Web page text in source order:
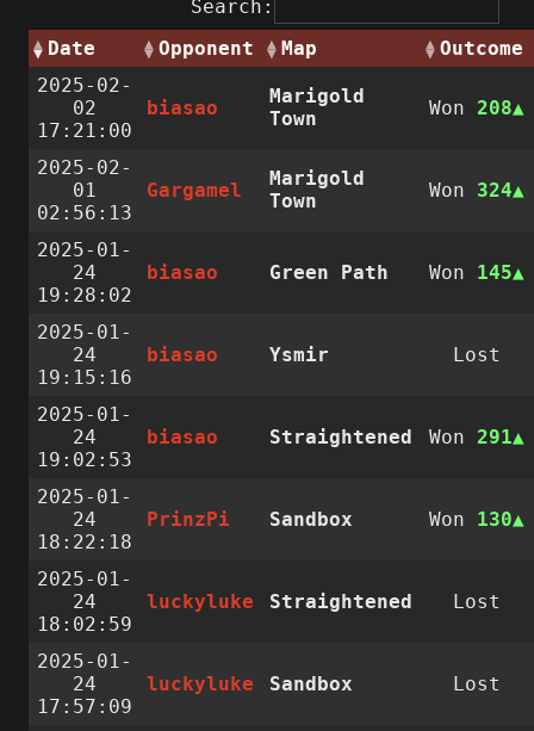
Search:
Date
Opponent Map
Outcome
2025-02-
02
17:21:00
biasao
Marigold
Town
Won 208
2025-02-
01
02:56:13
Gargamel
Marigold
Town
Won 324
2025-01-
24
19:28:02
biasao Green Path Won 145
2025-01-
24
19:15:16
biasao Ysmir Lost
2025-01-
24
19:02:53
biasao Straightened Won 291
2025-01-
24
18:22:18
PrinzPi Sandbox Won 130
2025-01-
24
18:02:59
luckyluke Straightened Lost
2025-01-
24
17:57:09
luckyluke Sandbox Lost